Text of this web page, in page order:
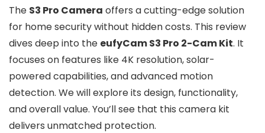
The S3 Pro Camera offers a cutting-edge solution
for home security without hidden costs. This review
dives deep into the eufyCam S3 Pro 2-Cam Kit. It
focuses on features like 4K resolution, solar-
powered capabilities, and advanced motion
detection. We will explore its design, functionality,
and overall value. You’ll see that this camera kit
delivers unmatched protection.